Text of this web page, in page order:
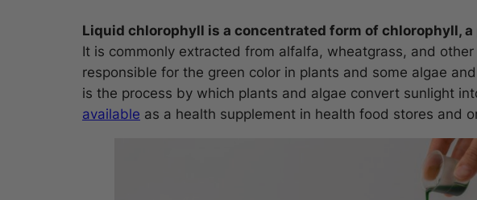
Liquid chlorophyll is a concentrated form of chlorophyll,
It is commonly extracted from alfalfa, wheatgrass, and
responsible for the green color in plants and some algae
is the process by which plants and algae convert sunlight
available as a health supplement in health food stores and